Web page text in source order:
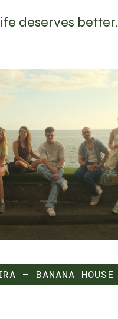
deserves better.
— BANANA HOUSE
— BANANA HOUSE